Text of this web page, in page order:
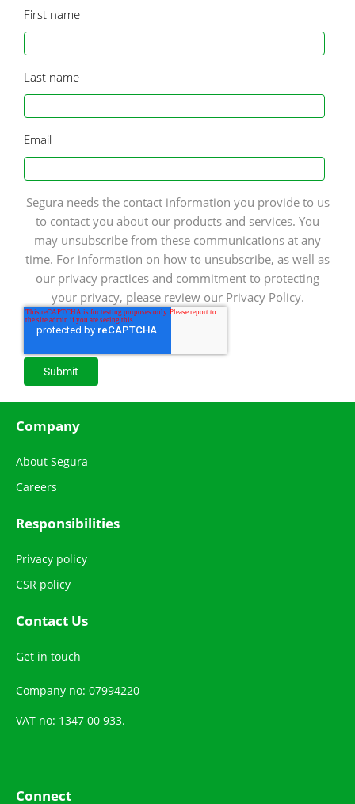
First name
Last name
Email
Segura needs the contact information you provide to us
to contact you about our products and services. You
may unsubscribe from these communications at any
time. For information on how to unsubscribe, as well as
our privacy practices and commitment to protecting
your privacy, please review our Privacy Policy.
Company
About Segura
Careers
Responsibilities
Privacy policy
CSR policy
Contact Us
Get in touch
Company no: 07994220
VAT no: 1347 00 933.
Connect